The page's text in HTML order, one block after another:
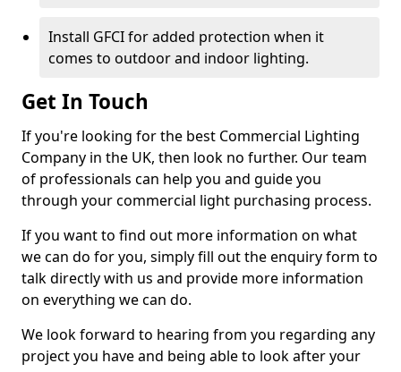
Install GFCI for added protection when it
comes to outdoor and indoor lighting.
Get In Touch
If you're looking for the best Commercial Lighting
Company in the UK, then look no further. Our team
of professionals can help you and guide you
through your commercial light purchasing process.
If you want to find out more information on what
we can do for you, simply fill out the enquiry form to
talk directly with us and provide more information
on everything we can do.
We look forward to hearing from you regarding any
project you have and being able to look after your